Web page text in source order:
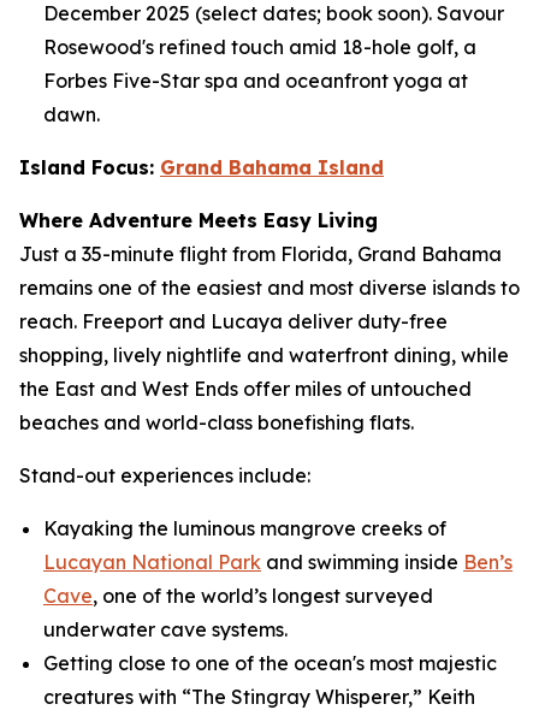
December 2025 (select dates; book soon). Savour
Rosewood's refined touch amid 18-hole golf, a
Forbes Five-Star spa and oceanfront yoga at
dawn.
Island Focus: Grand Bahama Island
Where Adventure Meets Easy Living
Just a 35-minute flight from Florida, Grand Bahama
remains one of the easiest and most diverse islands to
reach. Freeport and Lucaya deliver duty-free
shopping, lively nightlife and waterfront dining, while
the East and West Ends offer miles of untouched
beaches and world-class bonefishing flats.
Stand-out experiences include:
Kayaking the luminous mangrove creeks of
Lucayan National Park and swimming inside Ben’s
Cave, one of the world’s longest surveyed
underwater cave systems.
Getting close to one of the ocean's most majestic
creatures with “The Stingray Whisperer,” Keith